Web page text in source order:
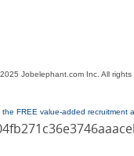
Jobelephant.com Inc. All rights
FREE value-added recruitment